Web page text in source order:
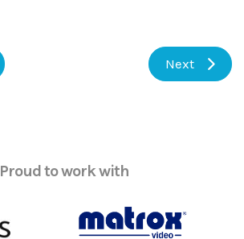
Next
Proud to work with